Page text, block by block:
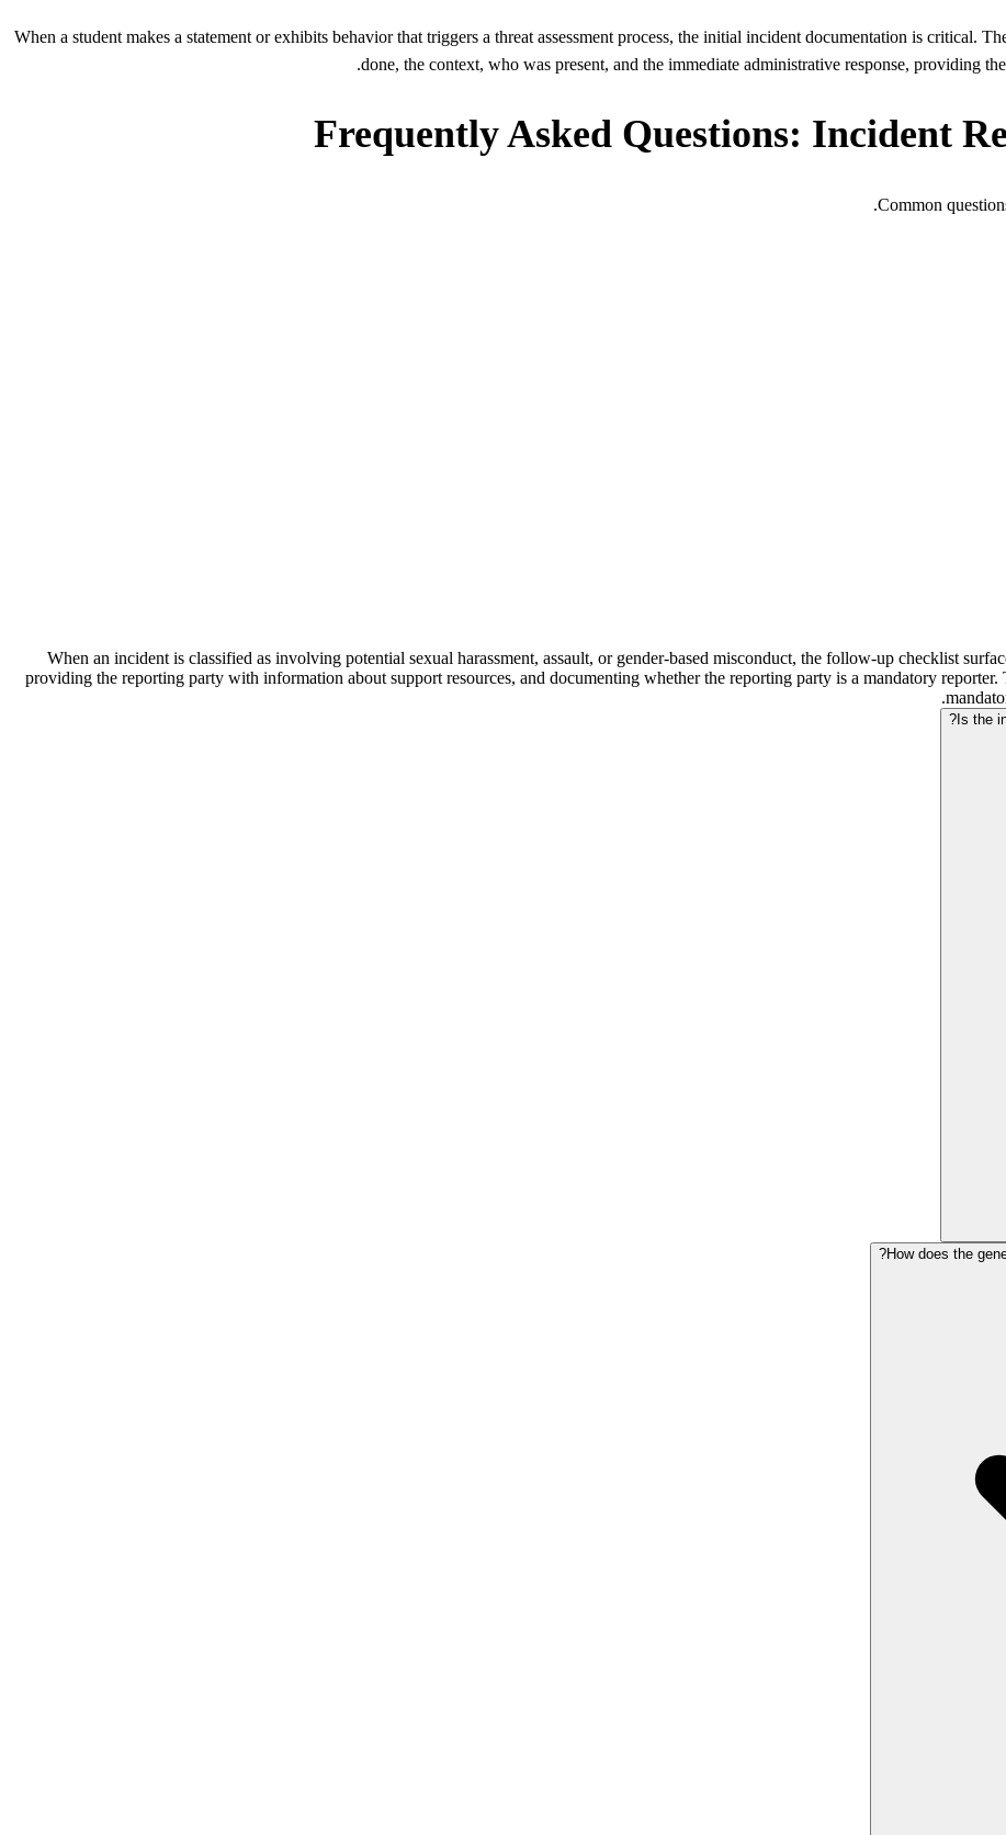
When a student makes a statement or exhibits behavior that triggers a threat assessment process, the initial incident documentation is critical.
done, the context, who was present, and the immediate administrative response, providing
Frequently Asked Questions: Incident
Common
When an incident is classified as involving potential sexual harassment, assault, or gender-based misconduct, the follow-up checklist
providing the reporting party with information about support resources, and documenting whether the reporting party is a mandatory
Is the
How does the